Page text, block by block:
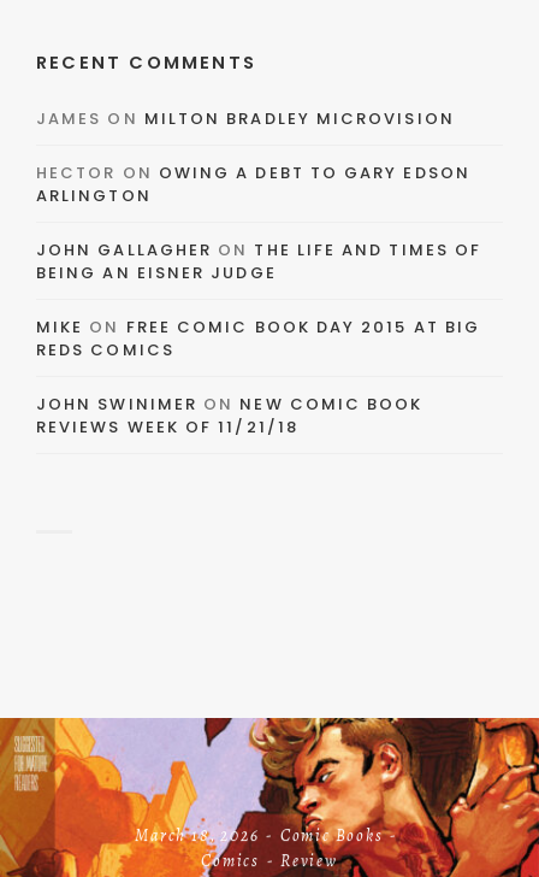
RECENT COMMENTS
JAMES ON MILTON BRADLEY MICROVISION
HECTOR ON OWING A DEBT TO GARY EDSON
ARLINGTON
JOHN GALLAGHER ON THE LIFE AND TIMES OF
BEING AN EISNER JUDGE
MIKE ON FREE COMIC BOOK DAY 2015 AT BIG
REDS COMICS
JOHN SWINIMER ON NEW COMIC BOOK
REVIEWS WEEK OF 11/21/18
March 18, 2026
Comic Books
Comics
Review